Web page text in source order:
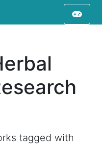
tagged with